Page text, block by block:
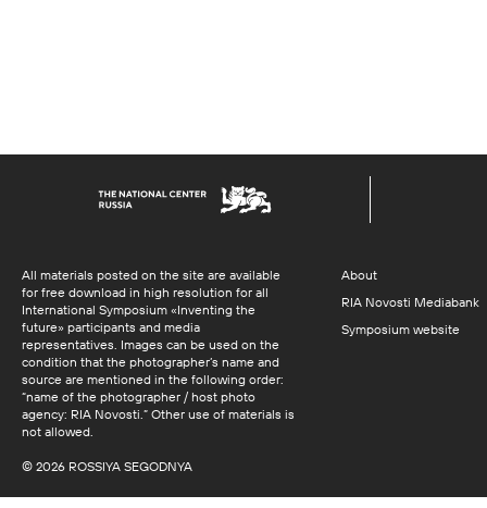
All materials posted on the site are available
for free download in high resolution for all
International Symposium «Inventing the
future» participants and media
representatives. Images can be used on the
condition that the photographer’s name and
source are mentioned in the following order:
“name of the photographer / host photo
agency: RIA Novosti.” Other use of materials is
not allowed.
About
RIA Novosti Mediabank
Symposium website
© 2026 ROSSIYA SEGODNYA